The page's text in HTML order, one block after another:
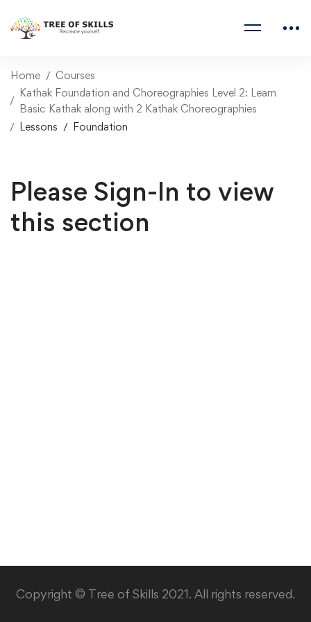
Home
Courses
Kathak Foundation and Choreographies Level 2: Learn
Basic Kathak along with 2 Kathak Choreographies
Lessons
Foundation
Please Sign-In to view
this section
Copyright © Tree of Skills 2021. All rights reserved.